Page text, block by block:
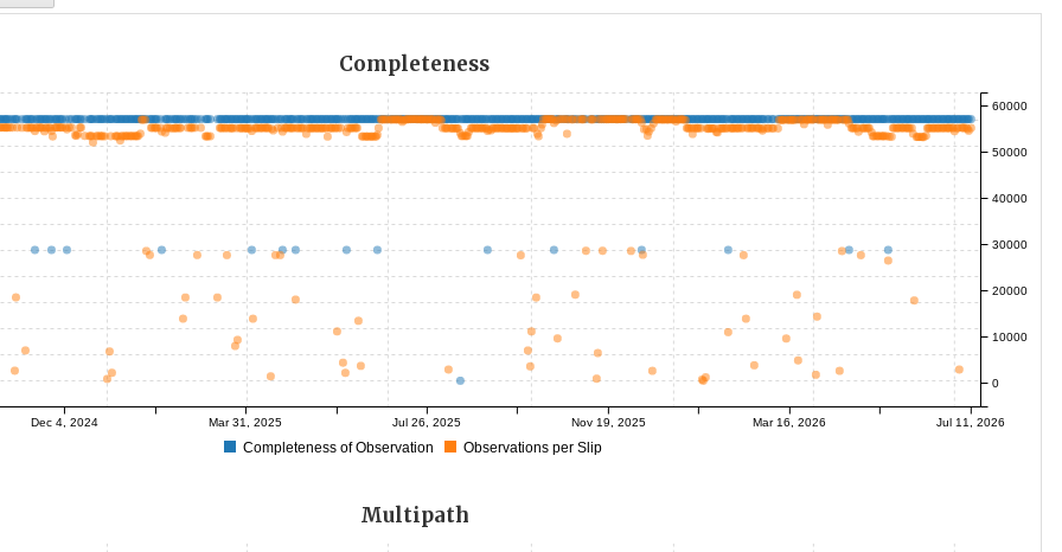
Completeness
Dec 4, 2024 Mar 31, 2025 Jul 26, 2025 Nov 19, 2025 Mar 16, 2026 Jul 11, 2026
0
10000
20000
30000
40000
50000
60000
Completeness of Observation Observations per Slip
Multipath